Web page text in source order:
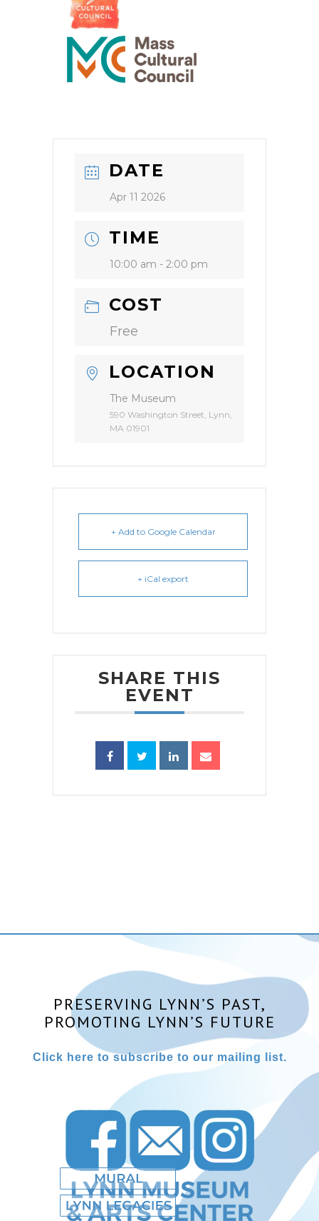
DATE
Apr 11 2026
TIME
10:00 am - 2:00 pm
COST
Free
LOCATION
The Museum
590 Washington Street, Lynn,
MA 01901
+ Add to Google Calendar
+ iCal export
SHARE THIS
EVENT
PRESERVING LYNN’S PAST,
PROMOTING LYNN’S FUTURE
Click here to subscribe to our mailing list.